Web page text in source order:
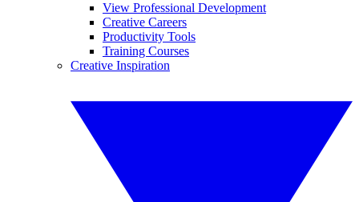
View Professional Development
Creative Careers
Productivity Tools
Training Courses
Creative Inspiration